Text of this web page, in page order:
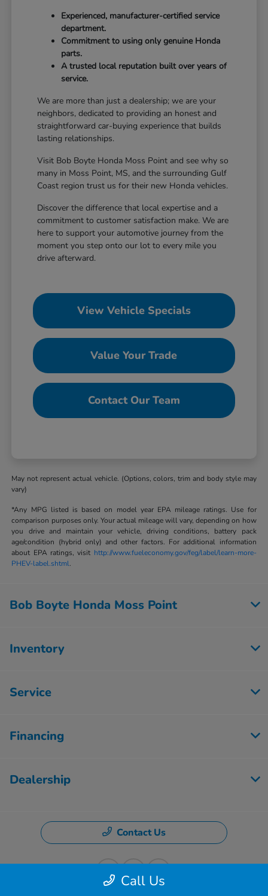
Experienced, manufacturer-certified service
department.
Commitment to using only genuine Honda
parts.
A trusted local reputation built over years of
service.
We are more than just a dealership; we are your
neighbors, dedicated to providing an honest and
straightforward car-buying experience that builds
lasting relationships.
Visit Bob Boyte Honda Moss Point and see why so
many in Moss Point, MS, and the surrounding Gulf
Coast region trust us for their new Honda vehicles.
Discover the difference that local expertise and a
commitment to customer satisfaction make. We are
here to support your automotive journey from the
moment you step onto our lot to every mile you
drive afterward.
View Vehicle Specials
Value Your Trade
Contact Our Team
May not represent actual vehicle. (Options, colors, trim and body style may
vary)
*Any MPG listed is based on model year EPA mileage ratings. Use for
comparison purposes only. Your actual mileage will vary, depending on how
you drive and maintain your vehicle, driving conditions, battery pack
age/condition (hybrid only) and other factors. For additional information
about EPA ratings, visit http://www.fueleconomy.gov/feg/label/learn-more-
PHEV-label.shtml.
Call Us
Bob Boyte Honda Moss Point
Inventory
Service
Financing
Dealership
Contact Us